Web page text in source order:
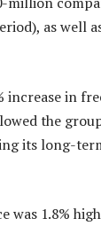
as well
increase in
the
its long-
was 1.8%